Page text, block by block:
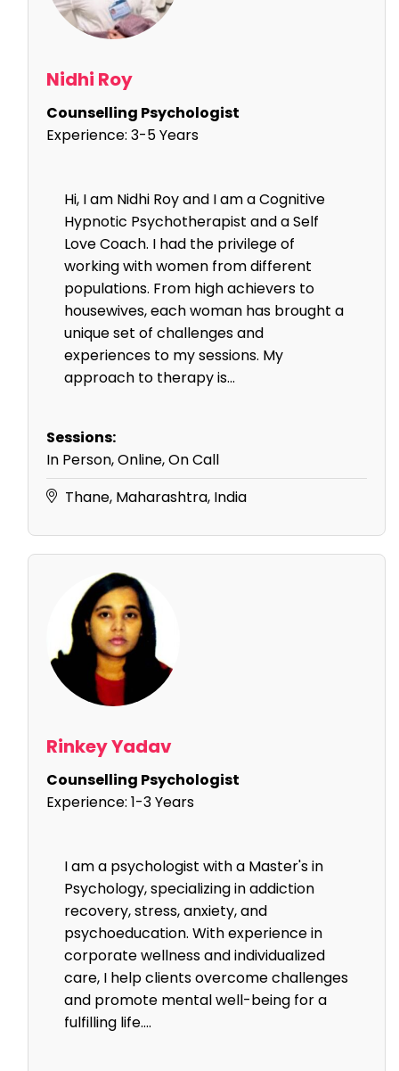
Nidhi Roy
Counselling Psychologist
Experience: 3-5 Years
Hi, I am Nidhi Roy and I am a Cognitive
Hypnotic Psychotherapist and a Self
Love Coach. I had the privilege of
working with women from different
populations. From high achievers to
housewives, each woman has brought a
unique set of challenges and
experiences to my sessions. My
approach to therapy is...
Sessions:
In Person, Online, On Call
Thane, Maharashtra, India
Rinkey Yadav
Counselling Psychologist
Experience: 1-3 Years
I am a psychologist with a Master's in
Psychology, specializing in addiction
recovery, stress, anxiety, and
psychoeducation. With experience in
corporate wellness and individualized
care, I help clients overcome challenges
and promote mental well-being for a
fulfilling life....